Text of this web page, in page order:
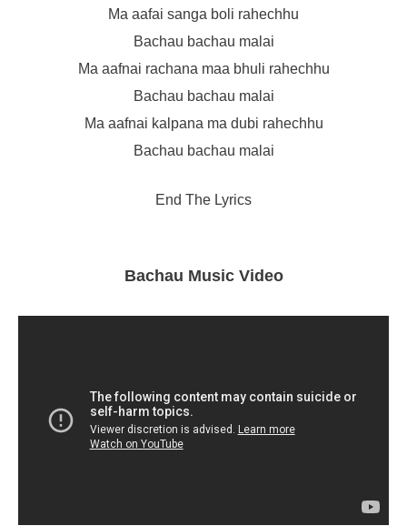
Ma aafai sanga boli rahechhu
Bachau bachau malai
Ma aafnai rachana maa bhuli rahechhu
Bachau bachau malai
Ma aafnai kalpana ma dubi rahechhu
Bachau bachau malai
End The Lyrics
Bachau Music Video